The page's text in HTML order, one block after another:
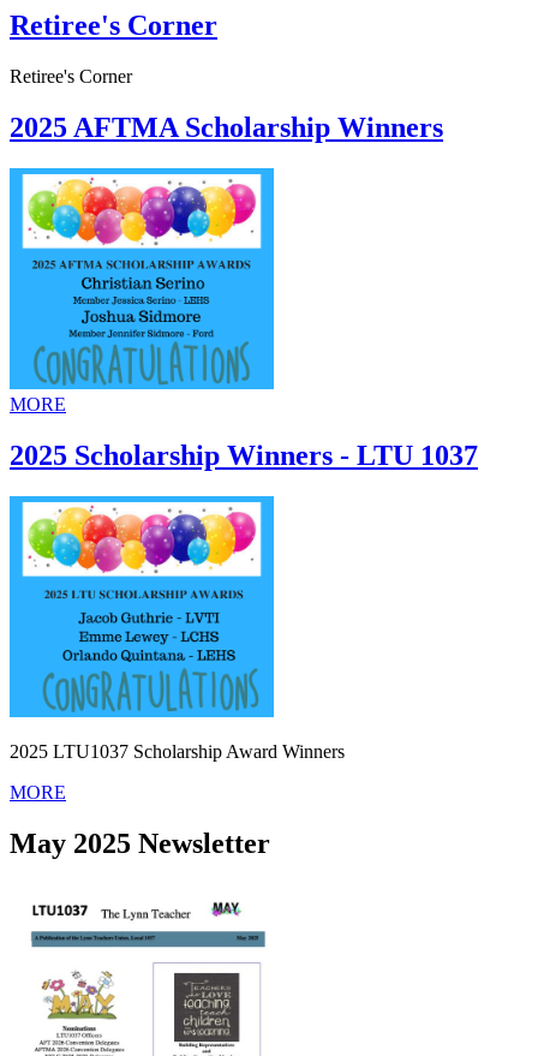
Retiree's Corner
Retiree's Corner
2025 AFTMA Scholarship Winners
MORE
2025 Scholarship Winners - LTU 1037
2025 LTU1037 Scholarship Award Winners
MORE
May 2025 Newsletter